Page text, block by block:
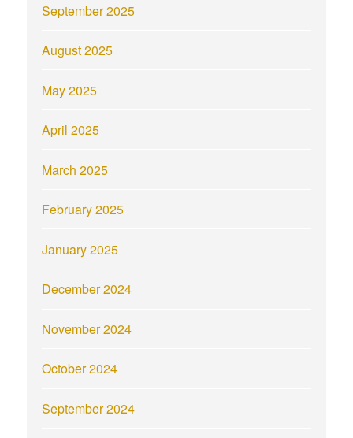
September 2025
August 2025
May 2025
April 2025
March 2025
February 2025
January 2025
December 2024
November 2024
October 2024
September 2024